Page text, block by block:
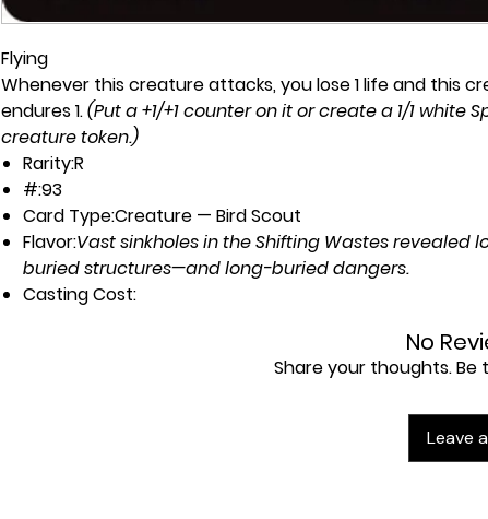
Flying
Whenever this creature attacks, you lose 1 life and this
endures 1.(Put a +1/+1 counter on it or create a 1/1 white
creature token.)
Rarity:R
#:93
Card Type:Creature — Bird Scout
Flavor:Vast sinkholes in the Shifting Wastes revealed
buried structures—and long-buried dangers.
Casting Cost:
No
Share your thoughts.
Leave